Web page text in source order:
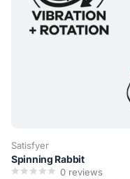
Satisfyer
Spinning Rabbit
0 reviews